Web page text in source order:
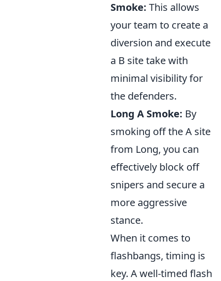
Smoke: This allows
your team to create a
diversion and execute
a B site take with
minimal visibility for
the defenders.
Long A Smoke: By
smoking off the A site
from Long, you can
effectively block off
snipers and secure a
more aggressive
stance.
When it comes to
flashbangs, timing is
key. A well-timed flash